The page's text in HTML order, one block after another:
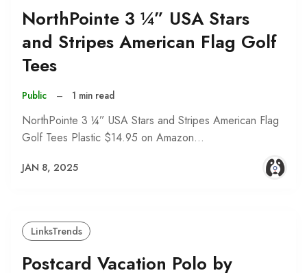
NorthPointe 3 ¼” USA Stars
and Stripes American Flag Golf
Tees
Public – 1 min read
NorthPointe 3 ¼” USA Stars and Stripes American Flag
Golf Tees Plastic $14.95 on Amazon…
JAN 8, 2025
LinksTrends
Postcard Vacation Polo by